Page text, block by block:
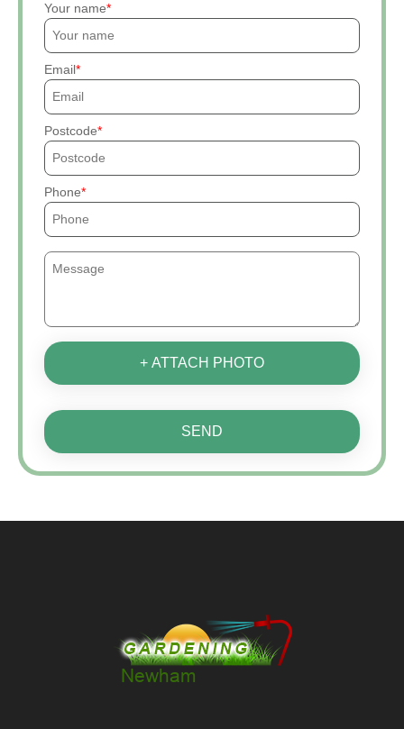
Your name
Email
Postcode
Phone
+ ATTACH PHOTO
SEND